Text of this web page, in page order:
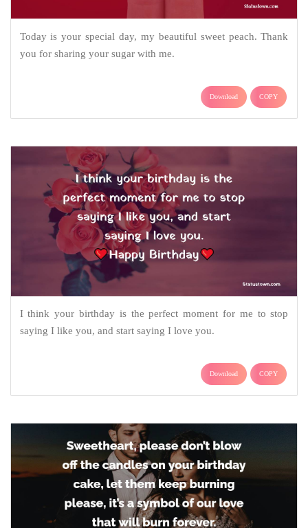
Today is your special day, my beautiful sweet peach. Thank
you for sharing your sugar with me.
Download COPY
I think your birthday is the perfect moment for me to stop
saying I like you, and start saying I love you.
Download COPY